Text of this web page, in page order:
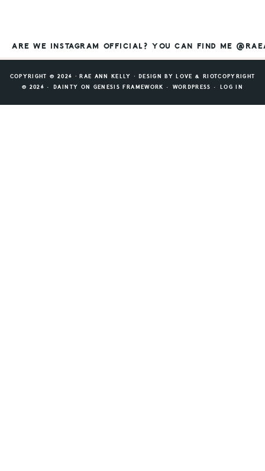
ARE WE INSTAGRAM OFFICIAL? YOU CAN FIND ME
COPYRIGHT © 2026 ⸱ RAE ANN KELLY ⸱ DESIGN BY LOVE & RIOTCOPYRIGHT
© 2026 ·
DAINTY ON GENESIS FRAMEWORK · WORDPRESS · LOG IN